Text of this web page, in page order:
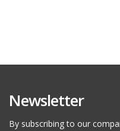
Newsletter
By subscribing to our